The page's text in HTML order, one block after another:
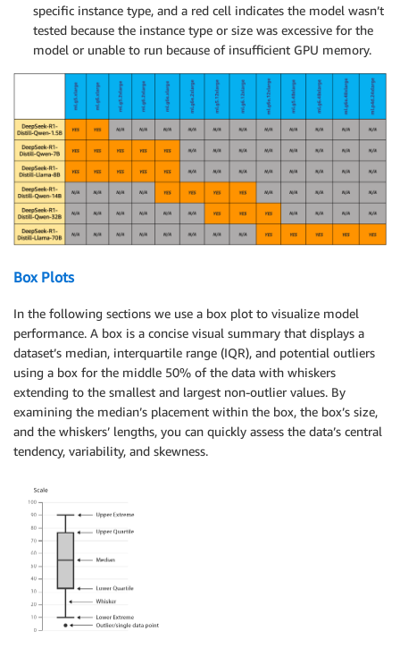
specific instance type, and a red cell indicates the model wasn’t
tested because the instance type or size was excessive for the
model or unable to run because of insufficient GPU memory.
Box Plots
In the following sections we use a box plot to visualize model
performance. A box is a concise visual summary that displays a
dataset’s median, interquartile range (IQR), and potential outliers
using a box for the middle 50% of the data with whiskers
extending to the smallest and largest non-outlier values. By
examining the median’s placement within the box, the box’s size,
and the whiskers’ lengths, you can quickly assess the data’s central
tendency, variability, and skewness.